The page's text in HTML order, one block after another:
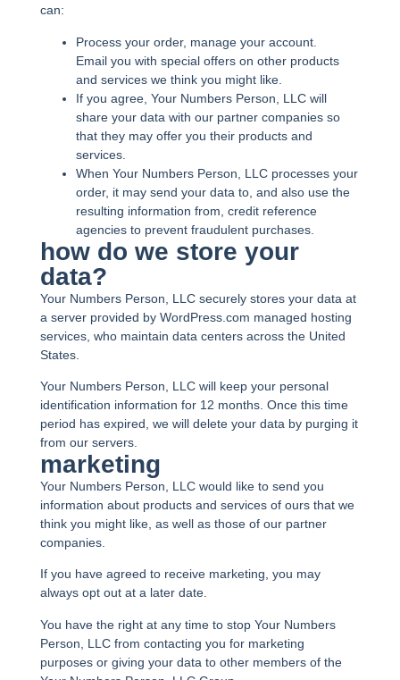
can:
Process your order, manage your account.
Email you with special offers on other products
and services we think you might like.
If you agree, Your Numbers Person, LLC will
share your data with our partner companies so
that they may offer you their products and
services.
When Your Numbers Person, LLC processes your
order, it may send your data to, and also use the
resulting information from, credit reference
agencies to prevent fraudulent purchases.
how do we store your
data?
Your Numbers Person, LLC securely stores your data at
a server provided by WordPress.com managed hosting
services, who maintain data centers across the United
States.
Your Numbers Person, LLC will keep your personal
identification information for 12 months. Once this time
period has expired, we will delete your data by purging it
from our servers.
marketing
Your Numbers Person, LLC would like to send you
information about products and services of ours that we
think you might like, as well as those of our partner
companies.
If you have agreed to receive marketing, you may
always opt out at a later date.
You have the right at any time to stop Your Numbers
Person, LLC from contacting you for marketing
purposes or giving your data to other members of the